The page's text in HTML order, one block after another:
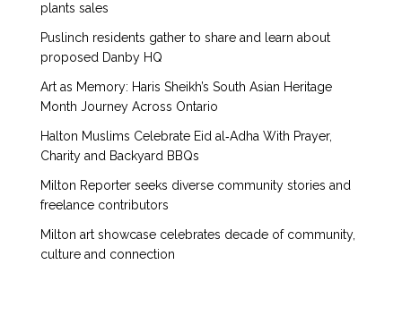
plants sales
Puslinch residents gather to share and learn about
proposed Danby HQ
Art as Memory: Haris Sheikh’s South Asian Heritage
Month Journey Across Ontario
Halton Muslims Celebrate Eid al‑Adha With Prayer,
Charity and Backyard BBQs
Milton Reporter seeks diverse community stories and
freelance contributors
Milton art showcase celebrates decade of community,
culture and connection